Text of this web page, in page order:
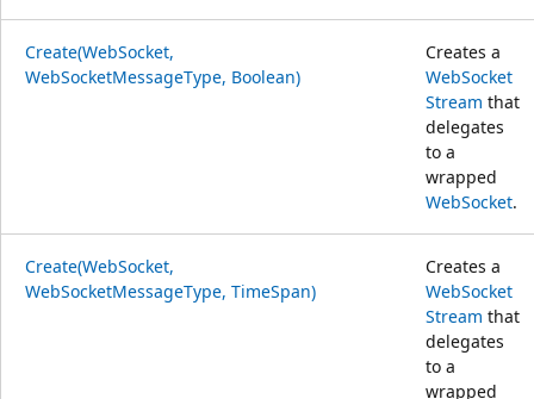
Create(WebSocket,
WebSocketMessageType, Boolean)
Creates a
WebSocket
Stream that
delegates
to a
wrapped
WebSocket.
Create(WebSocket,
WebSocketMessageType, TimeSpan)
Creates a
WebSocket
Stream that
delegates
to a
wrapped